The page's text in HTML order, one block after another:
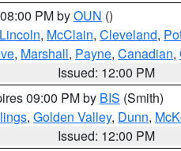
PM byOUN ()
Lincoln, McClain, Cleveland,
, Marshall, Payne, Canadian,
Issued: 12:00 PM
09:00 PM by BIS (Smith)
, Golden Valley, Dunn,
Issued: 12:00 PM